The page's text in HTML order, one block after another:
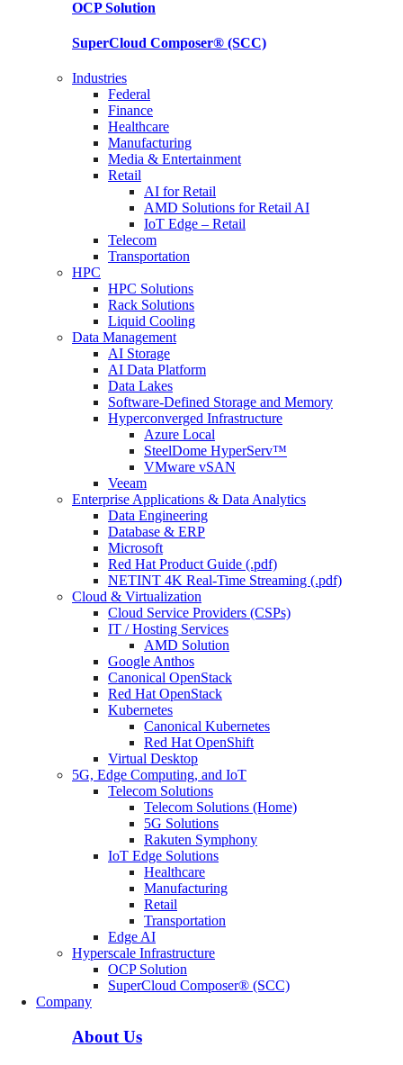
OCPSolution
SuperCloud Composer® (SCC)
Industries
Federal
Finance
Healthcare
Manufacturing
Media & Entertainment
Retail
AI for Retail
AMD Solutions for Retail AI
IoT Edge – Retail
Telecom
Transportation
HPC
HPC Solutions
Rack Solutions
Liquid Cooling
Data Management
AI Storage
AI Data Platform
Data Lakes
Software-Defined Storage and Memory
Hyperconverged Infrastructure
Azure Local
SteelDome HyperServ™
VMware vSAN
Veeam
Enterprise Applications & Data Analytics
Data Engineering
Database & ERP
Microsoft
Red Hat Product Guide (.pdf)
NETINT 4K Real-Time Streaming (.pdf)
Cloud & Virtualization
Cloud Service Providers (CSPs)
IT / Hosting Services
AMD Solution
Google Anthos
Canonical OpenStack
Red Hat OpenStack
Kubernetes
Canonical Kubernetes
Red Hat OpenShift
Virtual Desktop
5G, Edge Computing, and IoT
Telecom Solutions
Telecom Solutions (Home)
5G Solutions
Rakuten Symphony
IoT Edge Solutions
Healthcare
Manufacturing
Retail
Transportation
Edge AI
Hyperscale Infrastructure
OCP Solution
SuperCloud Composer® (SCC)
Company
About Us